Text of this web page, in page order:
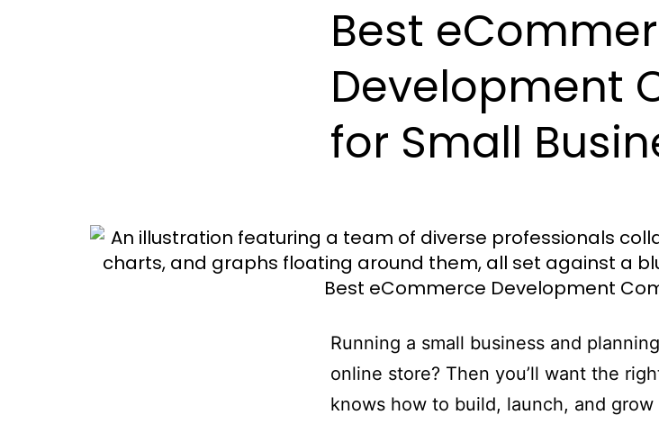
Best
Development
for Small
Running a small business and
online store? Then you’ll want the
knows how to build, launch, and